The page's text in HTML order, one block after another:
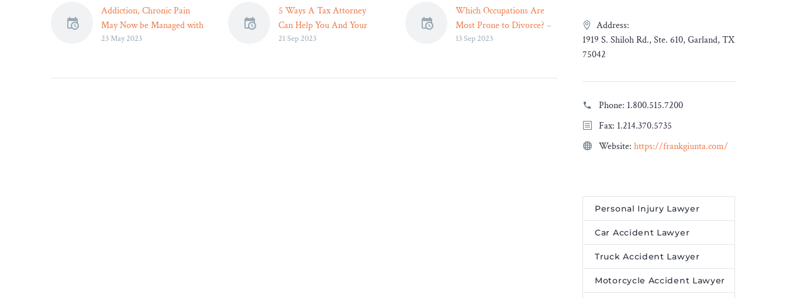
Addiction, Chronic Pain
May Now be Managed with
Brain Stimulation –
23 May 2023
5 Ways A Tax Attorney
Can Help You And Your
Business: Essential Legal
21 Sep 2023
Which Occupations Are
Most Prone to Divorce? –
Legal Reader
13 Sep 2023
Lawsuit Against American
appeals court found that
claim was not subject to
federal statutes shielding
23 Jan 2024
Address:
1919 S. Shiloh Rd., Ste. 610, Garland, TX
75042
Phone: 1.800.515.7200
Fax: 1.214.370.5735
Website: https://frankgiunta.com/
Personal Injury Lawyer
Car Accident Lawyer
Truck Accident Lawyer
Motorcycle Accident Lawyer